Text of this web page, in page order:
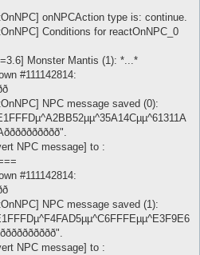
onNPCAction type is: continue.
Conditions for reactOnNPC_0
Monster Mantis (1): *...*
#111142814:
NPC message saved (0):
NPC message] to :
#111142814:
NPC message saved (1):
NPC message] to :